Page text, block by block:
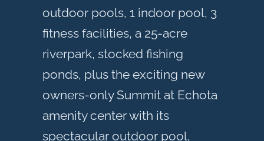
outdoor pools, 1 indoor pool, 3
fitness facilities, a 25-acre
riverpark, stocked fishing
ponds, plus the exciting new
owners-only Summit at Echota
amenity center with its
spectacular outdoor pool,